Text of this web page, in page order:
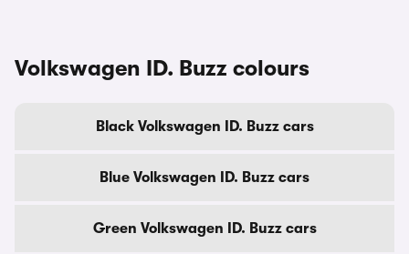
Volkswagen ID. Buzz colours
Black Volkswagen ID. Buzz cars
Blue Volkswagen ID. Buzz cars
Green Volkswagen ID. Buzz cars